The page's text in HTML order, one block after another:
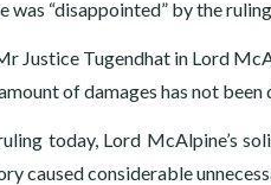
“disappointed” by the
Justice Tugendhat in Lord
of damages has not been
today, Lord McAlpine’s
caused considerable